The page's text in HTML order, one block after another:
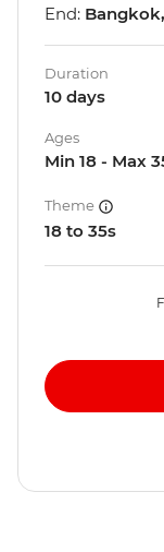
End:
Duration
10 days
Ages
Min 18 - Max
Theme
18 to 35s